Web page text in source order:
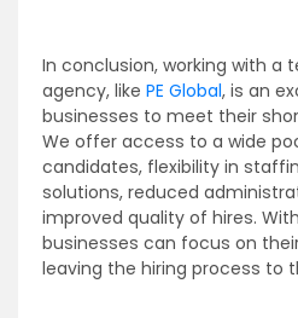
In conclusion, working with a
agency, like PE Global, is an
businesses to meet their
We offer access to a wide
candidates, flexibility in
solutions, reduced
improved quality of hires.
businesses can focus on
leaving the hiring process to